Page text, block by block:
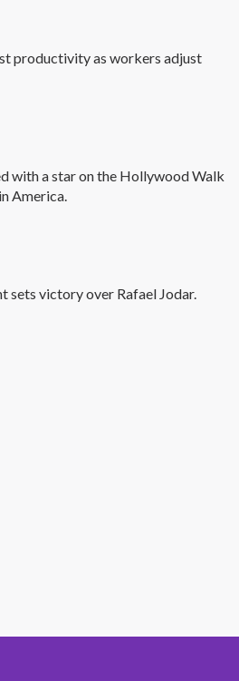
productivity as workers adjust
with a star on the Hollywood Walk
America.
sets victory over Rafael Jodar.